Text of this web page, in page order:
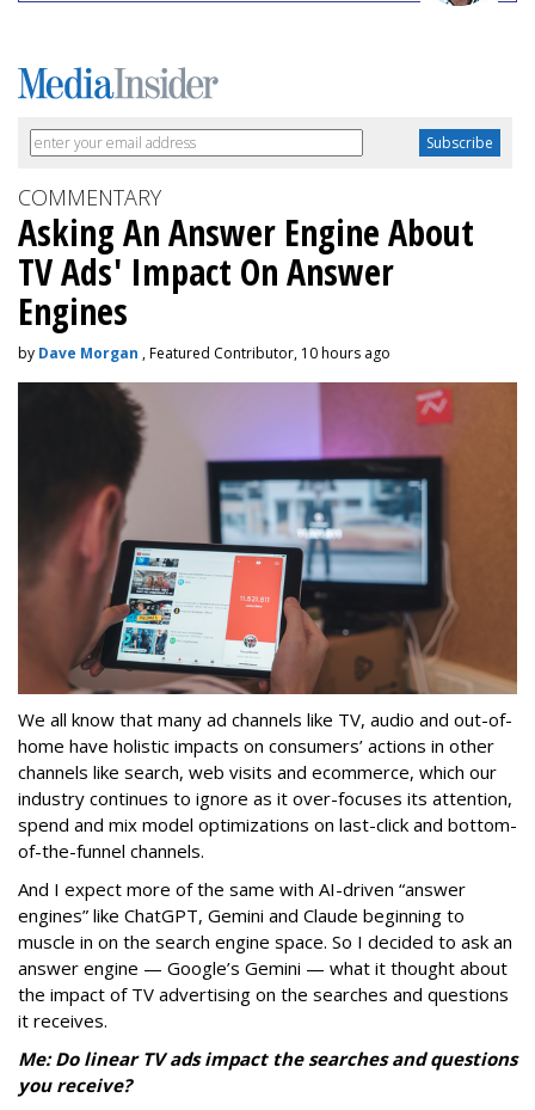
COMMENTARY
Asking An Answer Engine About
TV Ads' Impact On Answer
Engines
by Dave Morgan , Featured Contributor, 10 hours ago
We all know that many ad channels like TV, audio and out-of-
home have holistic impacts on consumers’ actions in other
channels like search, web visits and ecommerce, which our
industry continues to ignore as it over-focuses its attention,
spend and mix model optimizations on last-click and bottom-
of-the-funnel channels.
And I expect more of the same with AI-driven “answer
engines” like ChatGPT, Gemini and Claude beginning to
muscle in on the search engine space. So I decided to ask an
answer engine — Google’s Gemini — what it thought about
the impact of TV advertising on the searches and questions
it receives.
Me: Do linear TV ads impact the searches and questions
you receive?